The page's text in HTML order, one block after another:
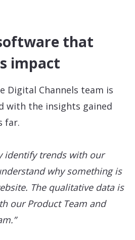
that
impact
Digital Channels team is
with the insights gained
far.
identify trends with our
why something is
The qualitative data is
our Product Team and